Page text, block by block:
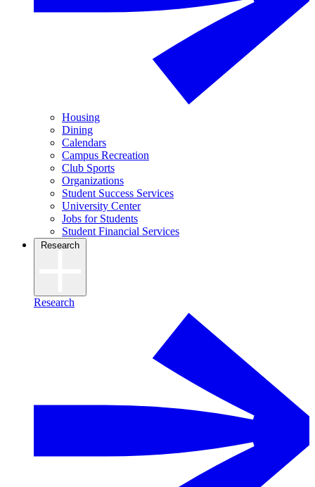
Housing
Dining
Calendars
Campus Recreation
Club Sports
Organizations
Student Success Services
University Center
Jobs for Students
Student Financial Services
Research
Research